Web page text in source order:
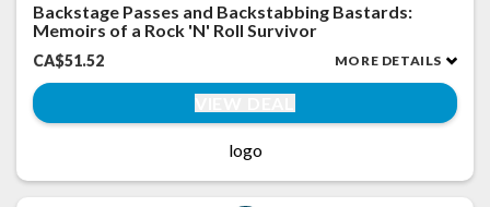
Backstage Passes and Backstabbing Bastards:
Memoirs of a Rock 'N' Roll Survivor
CA$51.52 MORE DETAILS
logo